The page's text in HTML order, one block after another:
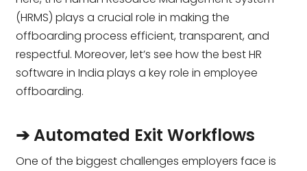
(HRMS) plays a crucial role in making the
offboarding process efficient, transparent, and
respectful. Moreover, let’s see how the best HR
software in India plays a key role in employee
offboarding.
➔ Automated Exit Workflows
One of the biggest challenges employers face is